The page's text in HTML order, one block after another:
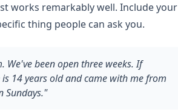
works remarkably well. Include your
thing people can ask you.
been open three weeks. If
14 years old and came with me from
Sundays."